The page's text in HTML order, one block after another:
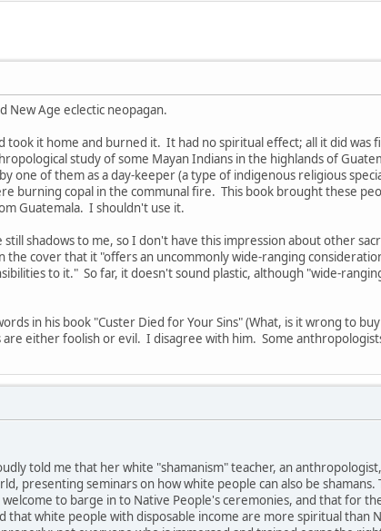
New Age eclectic neopagan.
took it home and burned it. It had no spiritual effect; all it did
study of some Mayan Indians in the highlands of
one of them as a day-keeper (a type of indigenous religious
burning copal in the communal fire. This book brought these
Guatemala. I shouldn't use it.
shadows to me, so I don't have this impression about other
the cover that it "offers an uncommonly wide-ranging
to it." So far, it doesn't sound plastic, although "wide-
in his book "Custer Died for Your Sins" (What, is it wrong to
either foolish or evil. I disagree with him. Some
told me that her white "shamanism" teacher, an
presenting seminars on how white people can also be shamans.
to barge in to Native People's ceremonies, and that for
that white people with disposable income are more spiritual than